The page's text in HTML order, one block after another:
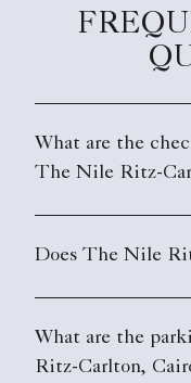
What are the
The Nile Ritz-
Does The Nile
What are the
Ritz-Carlton,